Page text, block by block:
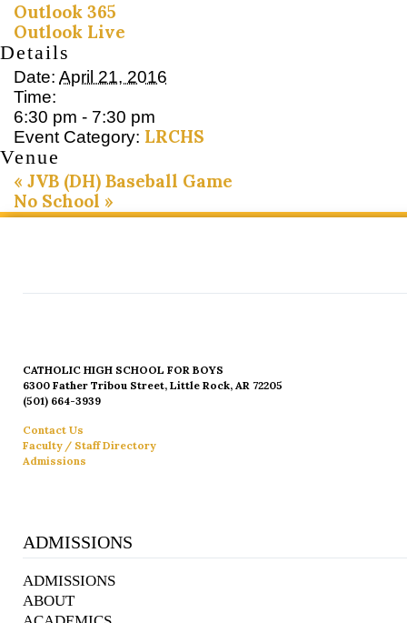
Outlook 365
Outlook Live
Details
Date: April 21, 2016
Time:
6:30 pm - 7:30 pm
Event Category: LRCHS
Venue
« JVB (DH) Baseball Game
No School »
CATHOLIC HIGH SCHOOL FOR BOYS
6300 Father Tribou Street, Little Rock, AR 72205
(501) 664-3939
Contact Us
Faculty / Staff Directory
Admissions
ADMISSIONS
ADMISSIONS
ABOUT